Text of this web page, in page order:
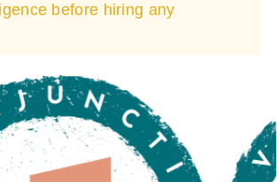
before hiring any